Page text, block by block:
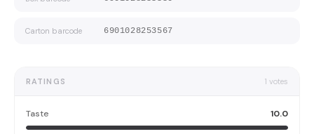
Carton barcode 6901028253567
RATINGS 1 votes
Taste 10.0